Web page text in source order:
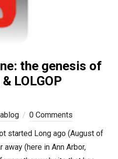
the genesis of
LOLGOP
0 Comments
started Long ago (August of
away (here in Ann Arbor,